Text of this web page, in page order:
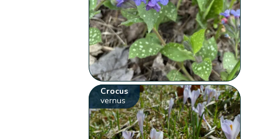
Crocus
vernus